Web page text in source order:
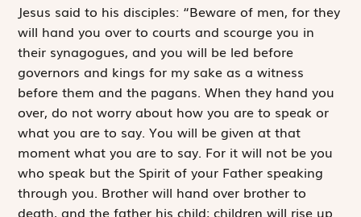
Jesus said to his disciples: “Beware of men, for they
will hand you over to courts and scourge you in
their synagogues, and you will be led before
governors and kings for my sake as a witness
before them and the pagans. When they hand you
over, do not worry about how you are to speak or
what you are to say. You will be given at that
moment what you are to say. For it will not be you
who speak but the Spirit of your Father speaking
through you. Brother will hand over brother to
death, and the father his child; children will rise up